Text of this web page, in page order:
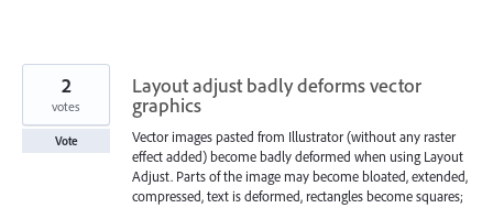
Layout adjust badly deforms vector
graphics
Vector images pasted from Illustrator (without any raster
effect added) become badly deformed when using Layout
Adjust. Parts of the image may become bloated, extended,
compressed, text is deformed, rectangles become squares;
2
votes
Vote